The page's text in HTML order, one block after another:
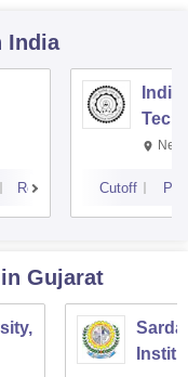
India
Reviews Cutoff
in Gujarat